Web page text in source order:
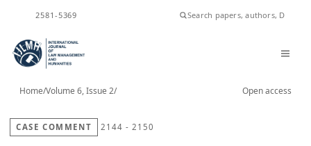
2581-5369
Home/Volume 6, Issue 2/ Open access
CASE COMMENT 2144 - 2150